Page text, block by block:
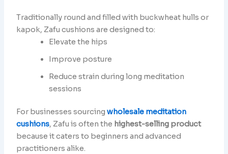
Traditionally round and filled with buckwheat hulls or
kapok, Zafu cushions are designed to:
Elevate the hips
Improve posture
Reduce strain during long meditation
sessions
For businesses sourcingwholesale meditation
cushions, Zafu is often the highest-selling product
because it caters to beginners and advanced
practitioners alike.